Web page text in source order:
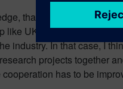
that innovation to an
like UK Battery
industry. In that case, I
projects together
has to be